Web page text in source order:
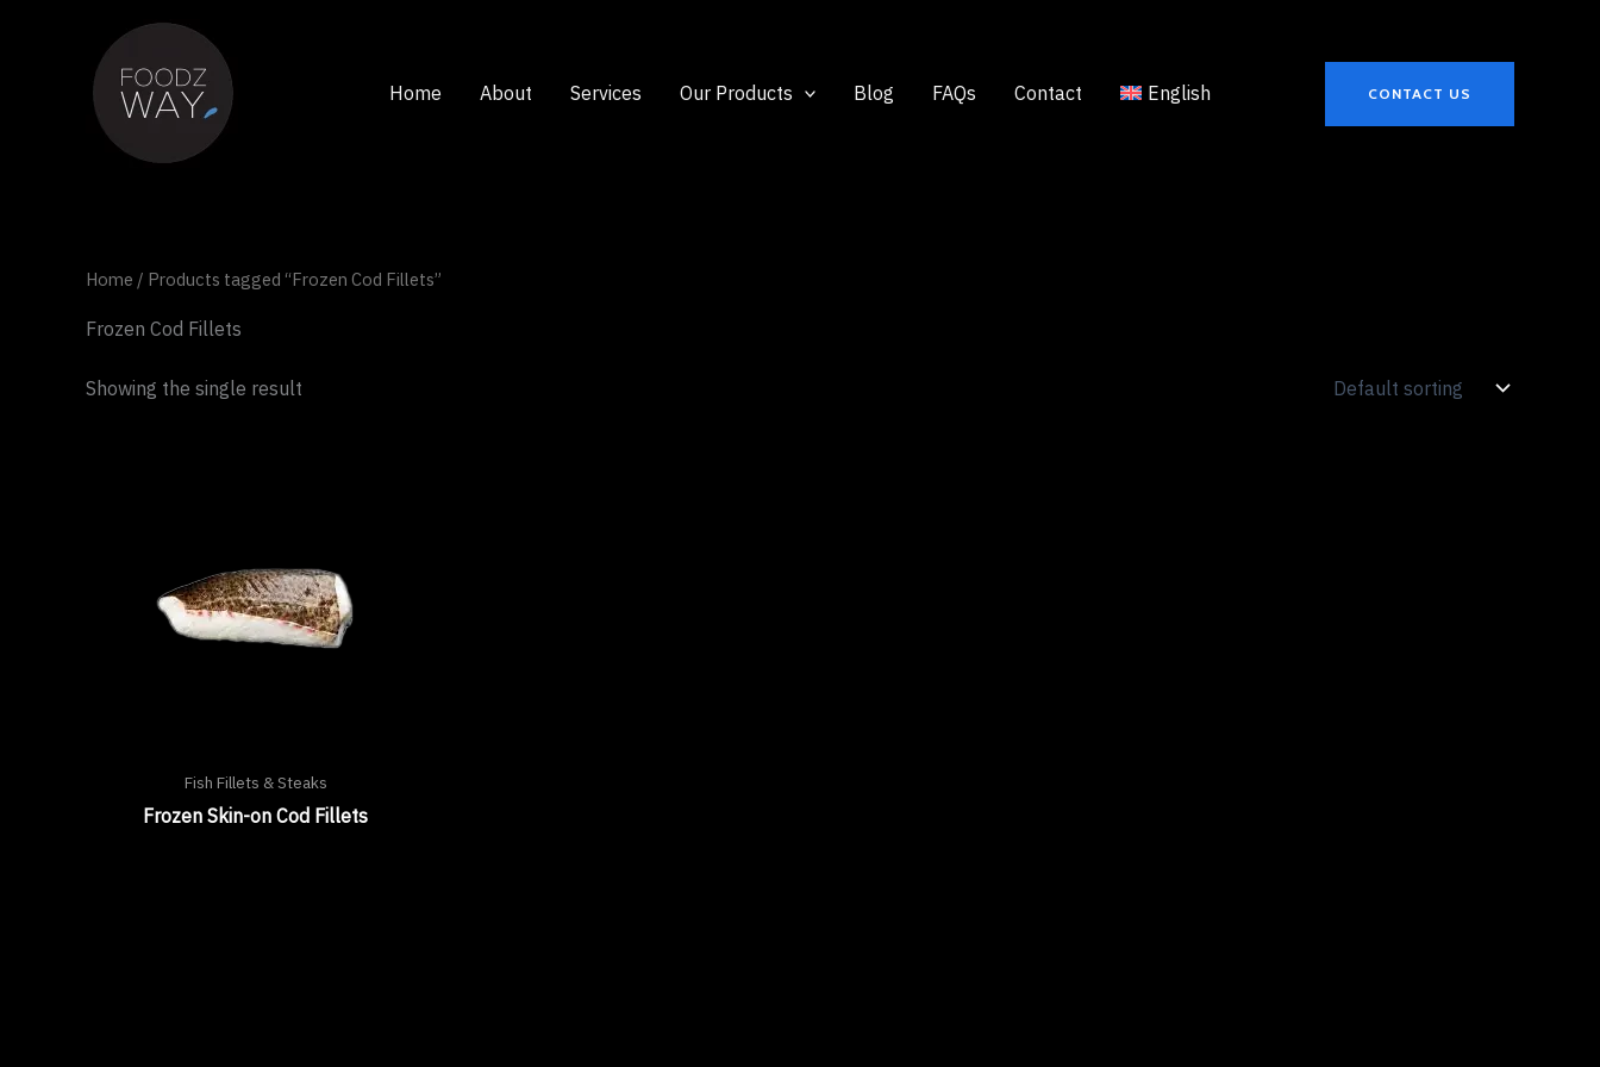
Home About Services Our Products Blog FAQs Contact English CONTACT US
Home / Products tagged “Frozen Cod Fillets”
Frozen Cod Fillets
Showing the single result
Fish Fillets & Steaks
Frozen Skin-on Cod Fillets